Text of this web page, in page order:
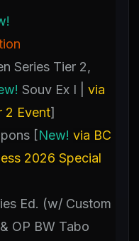
Series Tier 2,
Souv Ex I | via
2 Event]
[New! via BC
2026 Special
Ed. (w/ Custom
OP BW Tabo